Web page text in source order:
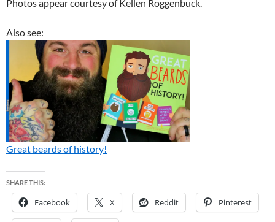
Photos appear courtesy of Kellen Roggenbuck.
Also see:
Great beards of history!
SHARE THIS:
Facebook X Reddit Pinterest